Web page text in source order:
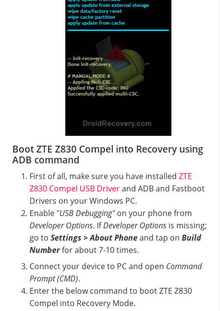
Boot ZTE Z830 Compel into Recovery using
ADB command
First of all, make sure you have installed ZTE
Z830 Compel USB Driverand ADB and Fastboot
Drivers on your Windows PC.
Enable "USB Debugging"on your phone from
Developer Options. IfDeveloper Options is missing;
go to Settings > About Phoneand tap on Build
Numberfor about 7-10 times.
Connect your device to PC and open Command
Prompt (CMD).
Enter the below command to boot ZTE Z830
Compel into Recovery Mode.